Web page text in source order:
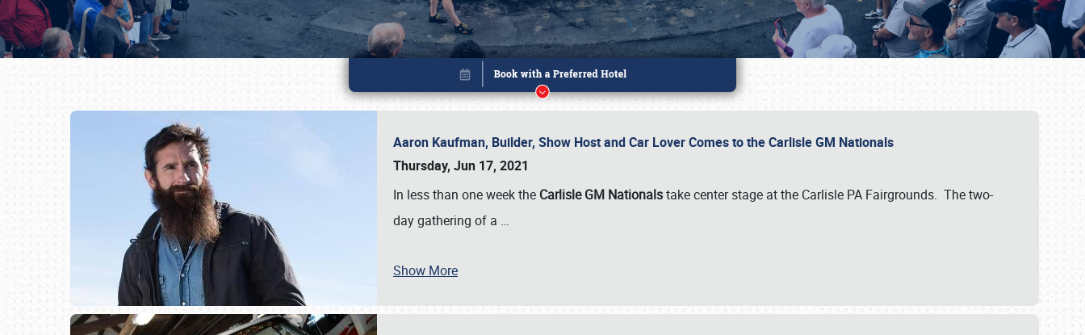
Aaron Kaufman, Builder, Show Host and Car Lover Comes to the Carlisle GM Nationals
Thursday, Jun 17, 2021
In less than one week the Carlisle GM Nationalstake center stage at the Carlisle PA Fairgrounds. The two-
day gathering of a …
Show More